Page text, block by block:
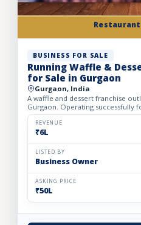
BUSINESS FOR SALE
Running Waffle &
for Sale in Gurgaon
Gurgaon, India
A waffle and dessert franchise
Gurgaon. Operating successfully
has built a loyal customer base
REVENUE
₹6L
LISTED BY
Business Owner
ASKING PRICE
₹50L